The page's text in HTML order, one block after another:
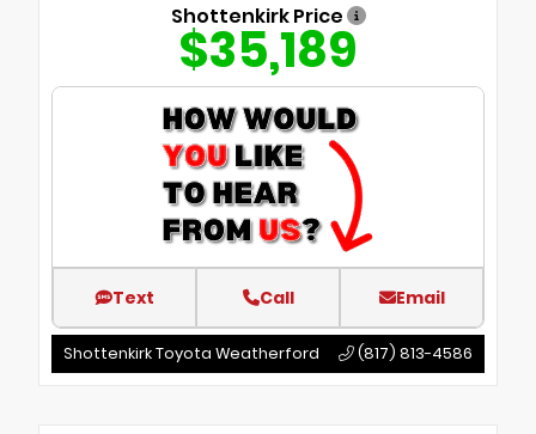
Shottenkirk Price
$35,189
Text Call Email
Shottenkirk Toyota Weatherford (817) 813-4586